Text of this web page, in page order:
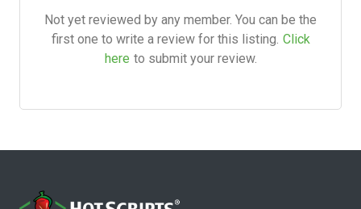
Not yet reviewed by any member. You can be the
first one to write a review for this listing. Click
here to submit your review.